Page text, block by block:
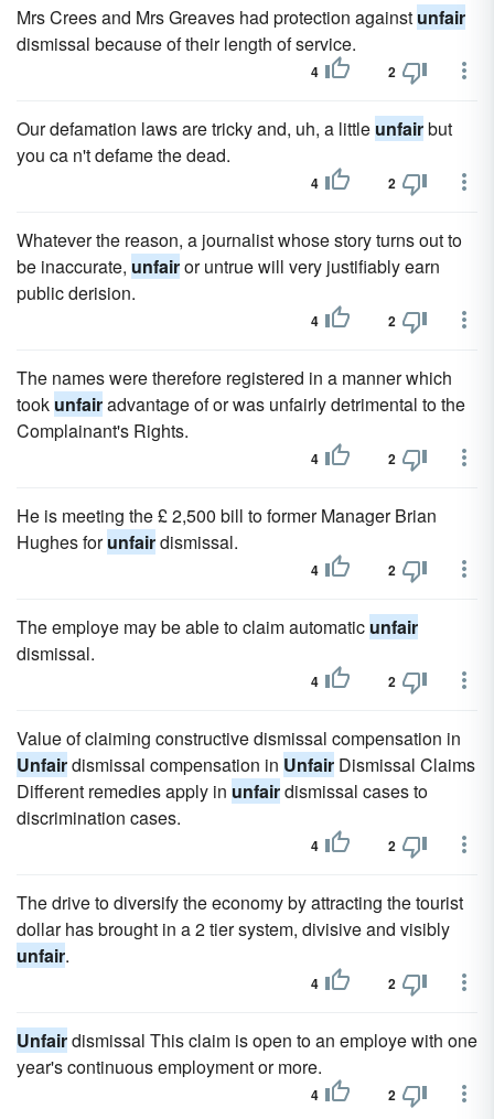
Mrs Crees and Mrs Greaves had protection against unfair
dismissal because of their length of service.
4 2
Our defamation laws are tricky and, uh, a little unfairbut
you ca n't defame the dead.
4 2
Whatever the reason, a journalist whose story turns out to
be inaccurate, unfairor untrue will very justifiably earn
public derision.
4 2
The names were therefore registered in a manner which
took unfairadvantage of or was unfairly detrimental to the
Complainant's Rights.
4 2
He is meeting the £ 2,500 bill to former Manager Brian
Hughes forunfairdismissal.
4 2
The employe may be able to claim automatic unfair
dismissal.
4 2
Value of claiming constructive dismissal compensation in
Unfairdismissal compensation in Unfair Dismissal Claims
Different remedies apply in unfairdismissal cases to
discrimination cases.
4 2
The drive to diversify the economy by attracting the tourist
dollar has brought in a 2 tier system, divisive and visibly
unfair.
4 2
Unfairdismissal This claim is open to an employe with one
year's continuous employment or more.
4 2